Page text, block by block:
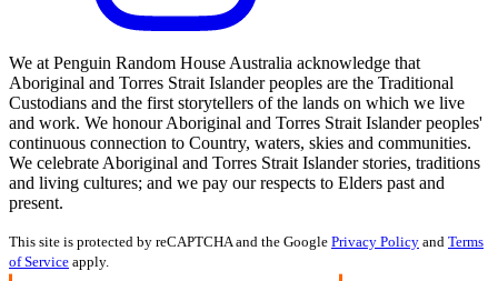
We at Penguin Random House Australia acknowledge that
Aboriginal and Torres Strait Islander peoples are the Traditional
Custodians and the first storytellers of the lands on which we live
and work. We honour Aboriginal and Torres Strait Islander peoples'
continuous connection to Country, waters, skies and communities.
We celebrate Aboriginal and Torres Strait Islander stories, traditions
and living cultures; and we pay our respects to Elders past and
present.
This site is protected by reCAPTCHA and the Google Privacy Policy and Terms
of Service apply.